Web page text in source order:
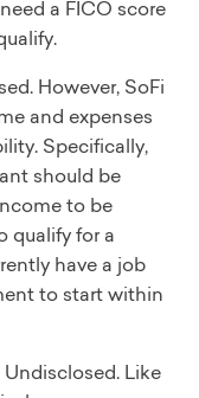
a FICO score
However, SoFi
and expenses
Specifically,
should be
to be
qualify for a
have a job
to start within
Undisclosed. Like